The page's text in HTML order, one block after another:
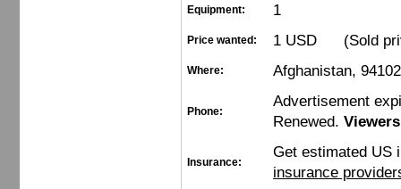
Equipment: 1
Price wanted: 1 USD (Sold
Where: Afghanistan,
Phone:
Advertisement
Renewed.
Insurance:
Get estimated US
insurance